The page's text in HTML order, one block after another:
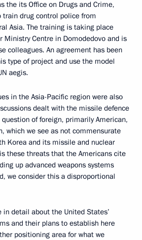
the its Office on Drugs and Crime,
train drug control police from
Asia. The training is taking place
Ministry Centre in Domodedovo and is
colleagues. An agreement has been
type of project and use the model
aegis.
in the Asia-Pacific region were also
dealt with the missile defence
of foreign, primarily American,
which we see as not commensurate
Korea and its missile and nuclear
these threats that the Americans cite
up advanced weapons systems
we consider this a disproportional
detail about the United States’
and their plans to establish here
positioning area for what we